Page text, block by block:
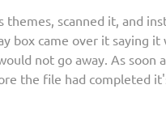
themes, scanned it, and
box came over it saying
not go away. As soon
the file had completed